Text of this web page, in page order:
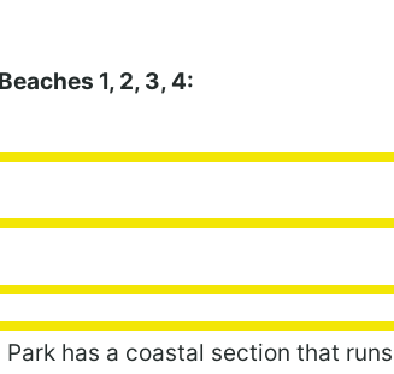
1, 2, 3, 4:
has a coastal section that